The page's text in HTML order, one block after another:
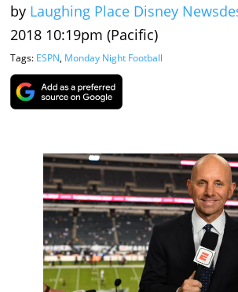
by Laughing Place Disney
2018 10:19pm (Pacific)
Tags: ESPN, Monday Night Football